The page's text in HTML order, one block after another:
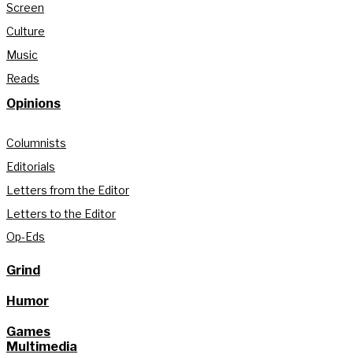
Screen
Culture
Music
Reads
Opinions
Columnists
Editorials
Letters from the Editor
Letters to the Editor
Op-Eds
Grind
Humor
Games
Multimedia